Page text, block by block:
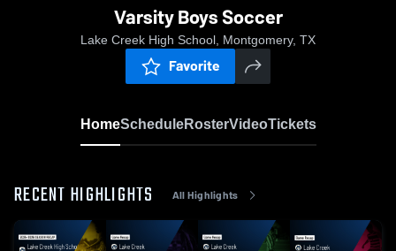
Varsity Boys Soccer
Lake Creek High School, Montgomery, TX
Favorite
HomeScheduleRosterVideoTickets
RECENT HIGHLIGHTS All Highlights